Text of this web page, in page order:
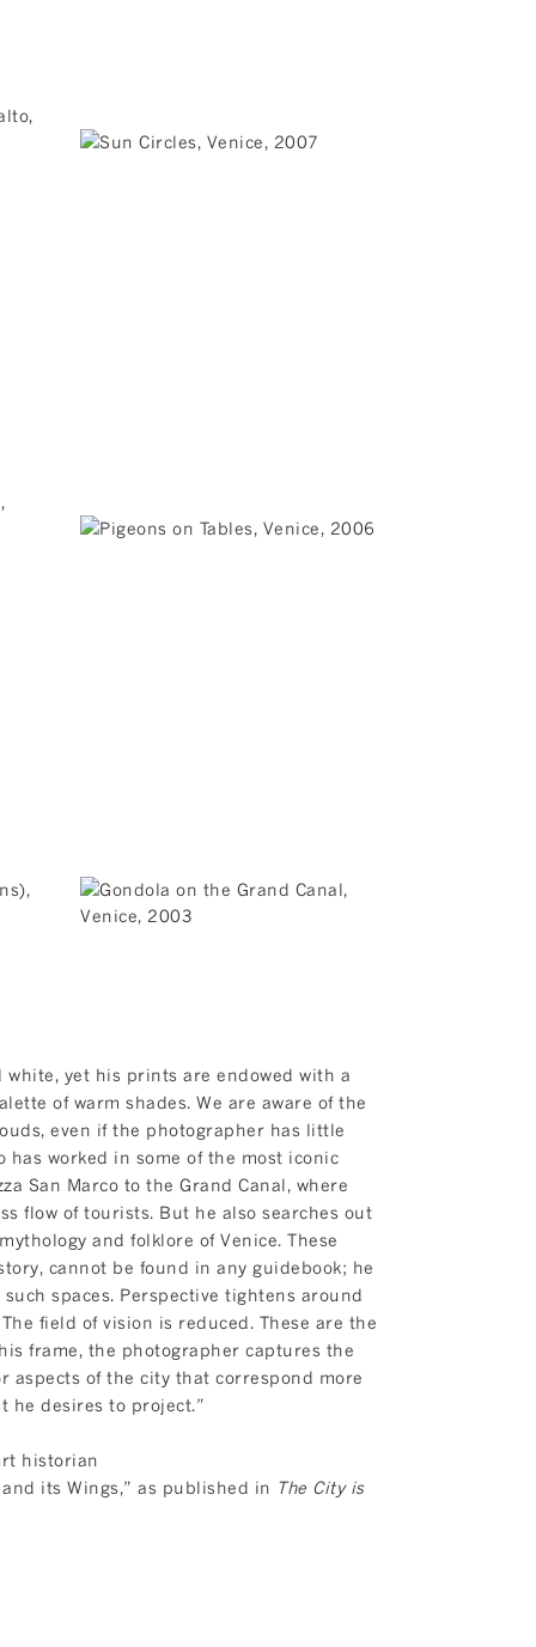
white, yet his prints are endowed with a
of warm shades. We are aware of the
even if the photographer has little
has worked in some of the most iconic
San Marco to the Grand Canal, where
flow of tourists. But he also searches out
and folklore of Venice. These
cannot be found in any guidebook; he
spaces. Perspective tightens around
field of vision is reduced. These are the
frame, the photographer captures the
aspects of the city that correspond more
he desires to project.”
historian
its Wings,” as published in The City is